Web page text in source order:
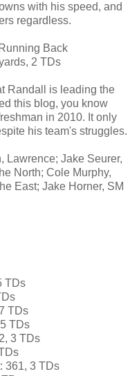
with his speed, and
regardless.
Back
2 TDs
Randall is leading the
this blog, you know
in 2010. It only
his team's struggles.
Lawrence; Jake Seurer,
North; Cole Murphy,
East; Jake Horner, SM
TDs
TDs
TDs
3 TDs
361, 3 TDs